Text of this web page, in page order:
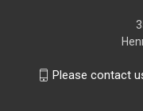
Please contact